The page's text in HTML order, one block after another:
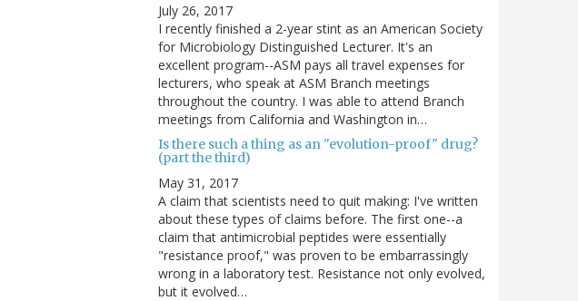
July 26, 2017
I recently finished a 2-year stint as an American Society
for Microbiology Distinguished Lecturer. It's an
excellent program--ASM pays all travel expenses for
lecturers, who speak at ASM Branch meetings
throughout the country. I was able to attend Branch
meetings from California and Washington in…
Is there such a thing as an "evolution-proof" drug?
(part the third)
May 31, 2017
A claim that scientists need to quit making: I've written
about these types of claims before. The first one--a
claim that antimicrobial peptides were essentially
"resistance proof," was proven to be embarrassingly
wrong in a laboratory test. Resistance not only evolved,
but it evolved…